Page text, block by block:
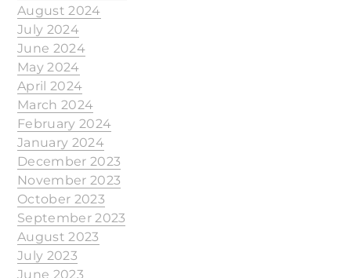
August 2024
July 2024
June 2024
May 2024
April 2024
March 2024
February 2024
January 2024
December 2023
November 2023
October 2023
September 2023
August 2023
July 2023
June 2023